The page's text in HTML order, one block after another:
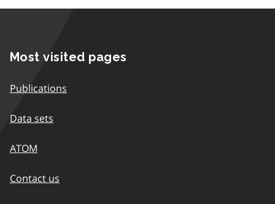
Most visited pages
Publications
Data sets
ATOM
Contact us